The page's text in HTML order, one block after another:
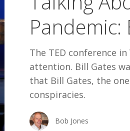
Pandemic:
Pandemic:
The TED conference
attention. Bill Gates
that Bill Gates, the
conspiracies.
Bob Jones